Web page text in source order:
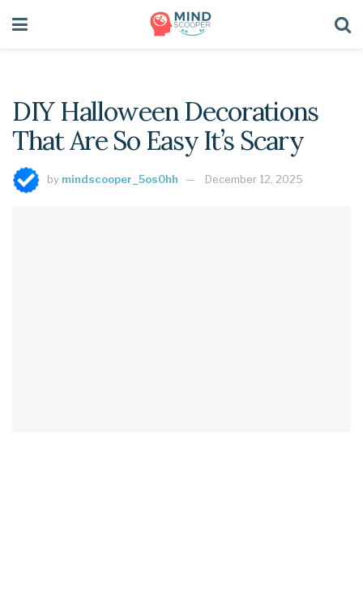
DIY Halloween Decorations
That Are So Easy It’s Scary
by mindscooper_5os0hh December 12, 2025